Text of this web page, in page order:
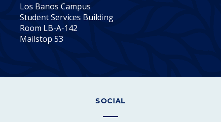
Los Banos Campus
Student Services Building
Room LB-A-142
Mailstop 53
SOCIAL